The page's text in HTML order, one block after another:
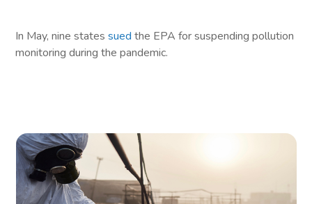
In May, nine statessued the EPA for suspending pollution
monitoring during the pandemic.